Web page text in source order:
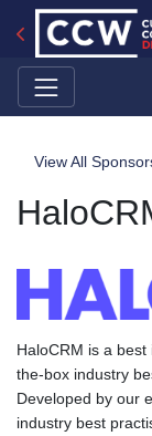
View All
HaloCRM is a
the-box industry
Developed by our
industry best